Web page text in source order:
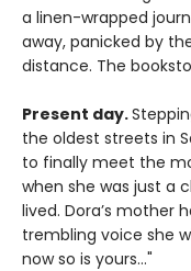
a linen-wrapped
away, panicked by
distance. The
Present day.
the oldest streets in
to finally meet the
when she was just a
lived. Dora’s mother
trembling voice she
now so is yours…"